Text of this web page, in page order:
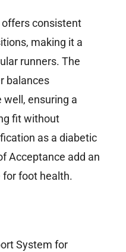
offers consistent
making it a
runners. The
balances
ensuring a
fit without
as a diabetic
Acceptance add an
for foot health.
System for